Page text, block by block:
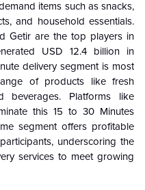
items such as snacks,
and household essentials.
Getir are the top players in
USD 12.4 billion in
delivery segment is most
of products like fresh
beverages. Platforms like
this 15 to 30 Minutes
segment offers profitable
underscoring the
services to meet growing